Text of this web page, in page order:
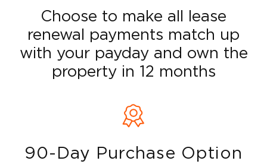
Choose to make all lease
renewal payments match up
with your payday and own the
property in 12 months
90-Day Purchase Option